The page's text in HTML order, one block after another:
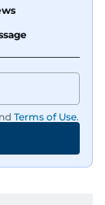
Terms of Use.